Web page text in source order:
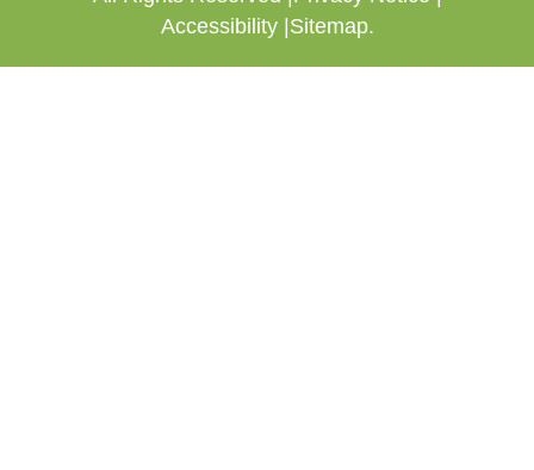
Accessibility | Sitemap.